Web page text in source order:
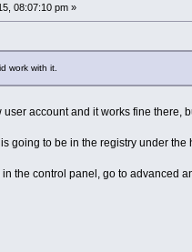
08:07:10 pm »
work with it.
account and it works fine there,
going to be in the registry under
the control panel, go to advanced